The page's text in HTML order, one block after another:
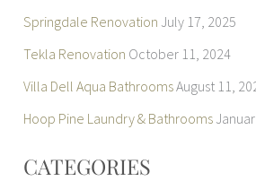
Springdale Renovation July 17, 2025
Tekla Renovation October 11, 2024
Villa Dell Aqua BathroomsAugust 11,
Hoop Pine Laundry & Bathrooms
CATEGORIES